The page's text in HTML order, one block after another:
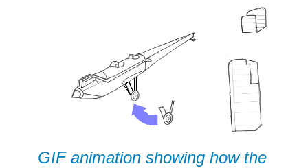
GIF animation showing how the